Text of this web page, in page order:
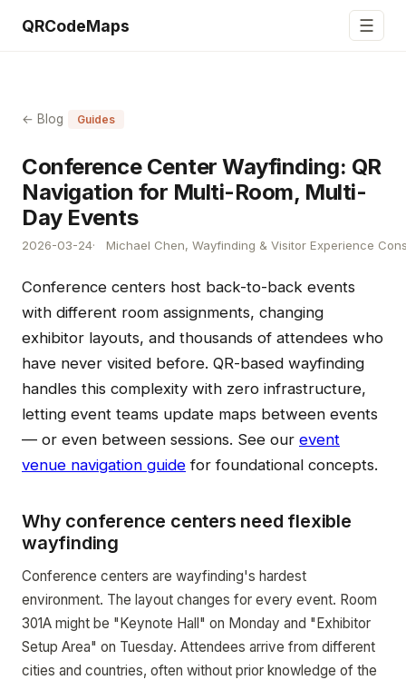
QRCodeMaps ☰
← Blog Guides
Conference Center Wayfinding: QR
Navigation for Multi-Room, Multi-
Day Events
2026-03-24 Michael Chen, Wayfinding & Visitor Experience
Conference centers host back-to-back events
with different room assignments, changing
exhibitor layouts, and thousands of attendees who
have never visited before. QR-based wayfinding
handles this complexity with zero infrastructure,
letting event teams update maps between events
— or even between sessions. See our event
venue navigation guide for foundational concepts.
Why conference centers need flexible
wayfinding
Conference centers are wayfinding's hardest
environment. The layout changes for every event. Room
301A might be "Keynote Hall" on Monday and "Exhibitor
Setup Area" on Tuesday. Attendees arrive from different
cities and countries, often without prior knowledge of the